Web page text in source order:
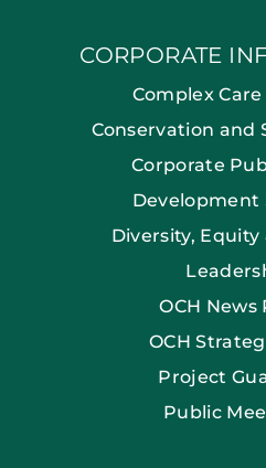
CORPORATE
Complex
Conservation and
Corporate
Development
Diversity, Equity
OCH News
OCH
Project
Public